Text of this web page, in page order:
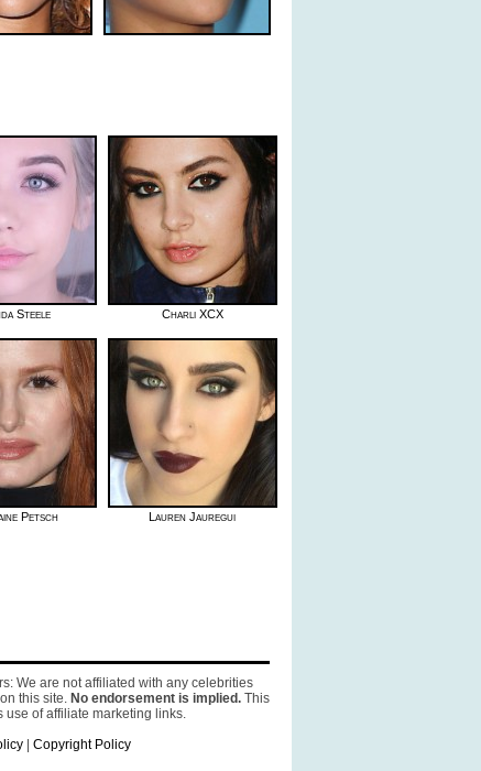
Steele Charli XCX
Petsch Lauren Jauregui
We are not affiliated with any celebrities
this site. No endorsement is implied. This
use of affiliate marketing links.
| Copyright Policy